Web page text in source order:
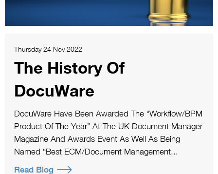
Thursday 24 Nov 2022
The History Of
DocuWare
DocuWare Have Been Awarded The “Workflow/BPM
Product Of The Year” At The UK Document Manager
Magazine And Awards Event As Well As Being
Named “Best ECM/Document Management...
Read Blog